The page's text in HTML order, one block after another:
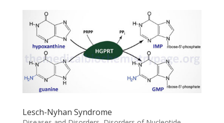
Lesch-Nyhan Syndrome